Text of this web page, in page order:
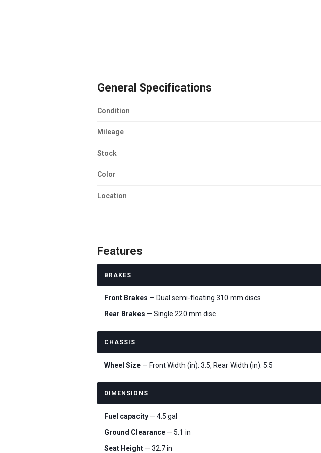
General Specifications
Condition
Mileage
Stock
Color
Location
Features
BRAKES
Front Brakes — Dual semi-floating 310 mm discs
Rear Brakes — Single 220 mm disc
CHASSIS
Wheel Size — Front Width (in): 3.5, Rear Width (in): 5.5
DIMENSIONS
Fuel capacity — 4.5 gal
Ground Clearance — 5.1 in
Seat Height — 32.7 in